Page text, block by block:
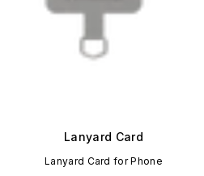
Lanyard Card
Lanyard Card for Phone